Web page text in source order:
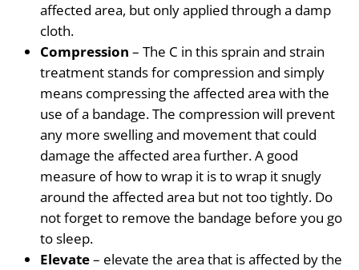
affected area, but only applied through a damp
cloth.
Compression – The C in this sprain and strain
treatment stands for compression and simply
means compressing the affected area with the
use of a bandage. The compression will prevent
any more swelling and movement that could
damage the affected area further. A good
measure of how to wrap it is to wrap it snugly
around the affected area but not too tightly. Do
not forget to remove the bandage before you go
to sleep.
Elevate– elevate the area that is affected by the